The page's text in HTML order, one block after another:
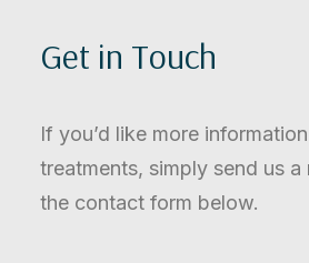
Get in Touch
If you’d like more
treatments, simply send us a
the contact form below.